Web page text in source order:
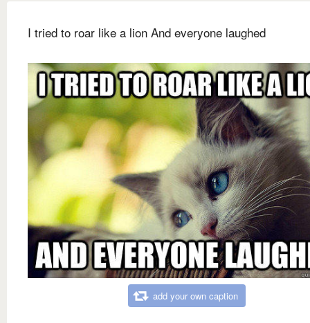
I tried to roar like a lion And everyone laughed
add your own caption